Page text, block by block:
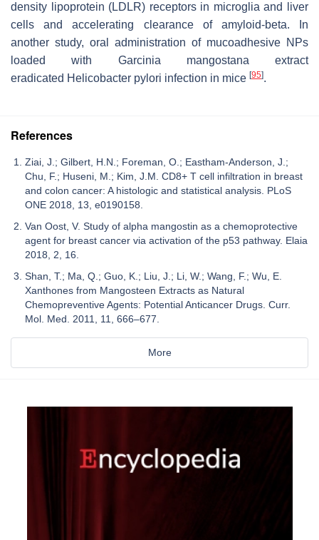
density lipoprotein (LDLR) receptors in microglia and liver
cells and accelerating clearance of amyloid-beta. In
another study, oral administration of mucoadhesive NPs
loaded with Garcinia mangostanaextract
eradicated Helicobacter pylori infection in mice [95].
References
Ziai, J.; Gilbert, H.N.; Foreman, O.; Eastham-Anderson, J.;
Chu, F.; Huseni, M.; Kim, J.M. CD8+ T cell infiltration in breast
and colon cancer: A histologic and statistical analysis. PLoS
ONE 2018, 13, e0190158.
Van Oost, V. Study of alpha mangostin as a chemoprotective
agent for breast cancer via activation of the p53 pathway. Elaia
2018, 2, 16.
Shan, T.; Ma, Q.; Guo, K.; Liu, J.; Li, W.; Wang, F.; Wu, E.
Xanthones from Mangosteen Extracts as Natural
Chemopreventive Agents: Potential Anticancer Drugs. Curr.
Mol. Med. 2011, 11, 666–677.
More